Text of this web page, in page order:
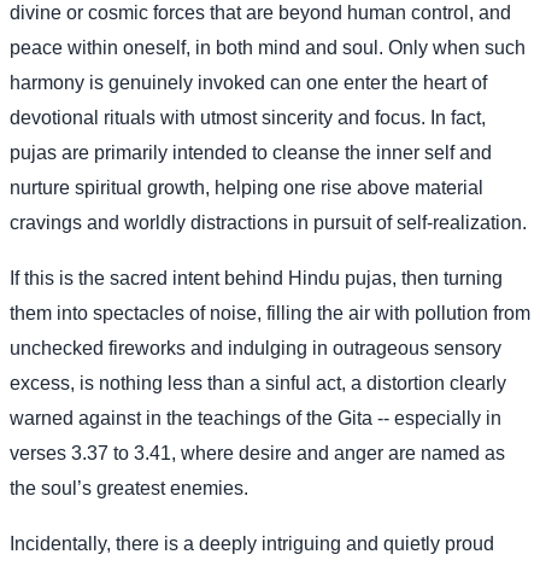
divine or cosmic forces that are beyond human control, and
peace within oneself, in both mind and soul. Only when such
harmony is genuinely invoked can one enter the heart of
devotional rituals with utmost sincerity and focus. In fact,
pujas are primarily intended to cleanse the inner self and
nurture spiritual growth, helping one rise above material
cravings and worldly distractions in pursuit of self-realization.
If this is the sacred intent behind Hindu pujas, then turning
them into spectacles of noise, filling the air with pollution from
unchecked fireworks and indulging in outrageous sensory
excess, is nothing less than a sinful act, a distortion clearly
warned against in the teachings of the Gita -- especially in
verses 3.37 to 3.41, where desire and anger are named as
the soul’s greatest enemies.
Incidentally, there is a deeply intriguing and quietly proud